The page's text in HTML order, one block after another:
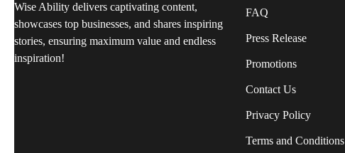
Wise Ability delivers captivating content,
showcases top businesses, and shares inspiring
stories, ensuring maximum value and endless
inspiration!
FAQ
Press Release
Promotions
Contact Us
Privacy Policy
Terms and Conditions